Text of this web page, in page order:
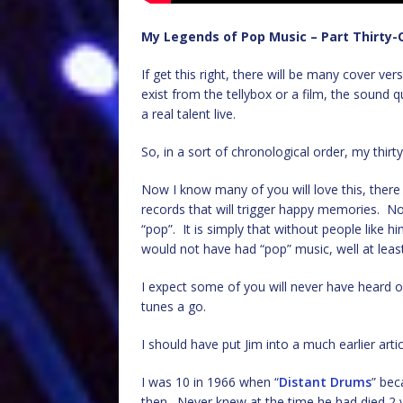
My Legends of Pop Music – Part Thirty-
If get this right, there will be many cover
exist from the tellybox or a film, the sound
a real talent live.
So, in a sort of chronological order, my
Now I know many of you will love this,
records that will trigger happy memories.
“pop”. It is simply that without people like
would not have had “pop” music, well at
I expect some of you will never have heard
tunes a go.
I should have put Jim into a much earlier
I was 10 in 1966 when “Distant Drums”